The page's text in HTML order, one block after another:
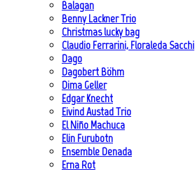
Balagan
Benny Lackner Trio
Christmas lucky bag
Claudio Ferrarini, Floraleda Sacchi
Dago
Dagobert Böhm
Dima Geller
Edgar Knecht
Eivind Austad Trio
El Niño Machuca
Elin Furubotn
Ensemble Denada
Erna Rot